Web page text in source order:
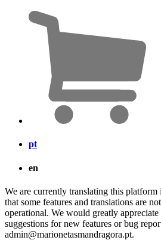
pt
en
We are currently translating this platform
that some features and translations are
operational. We would greatly
suggestions for new features or bug
admin@marionetasmandragora.pt.